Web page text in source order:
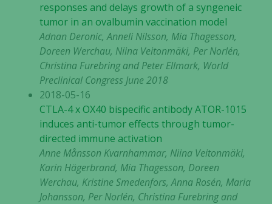
responses and delays growth of a syngeneic
tumor in an ovalbumin vaccination model
Adnan Deronic, Anneli Nilsson, Mia Thagesson,
Doreen Werchau, Niina Veitonmäki, Per Norlén,
Christina Furebring and Peter Ellmark, World
Preclinical Congress June 2018
2018-05-16
CTLA-4 x OX40 bispecific antibody ATOR-1015
induces anti-tumor effects through tumor-
directed immune activation
Anne Månsson Kvarnhammar, Niina Veitonmäki,
Karin Hägerbrand, Mia Thagesson, Doreen
Werchau, Kristine Smedenfors, Anna Rosén, Maria
Johansson, Per Norlén, Christina Furebring and